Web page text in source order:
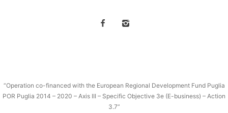
“Operation co-financed with the European Regional Development Fund Puglia
POR Puglia 2014 – 2020 – Axis III – Specific Objective 3e (E-business) – Action
3.7”